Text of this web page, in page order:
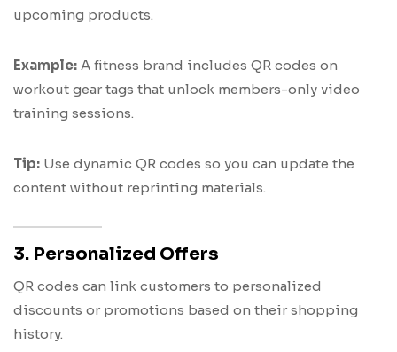
upcoming products.
Example: A fitness brand includes QR codes on
workout gear tags that unlock members-only video
training sessions.
Tip: Use dynamic QR codes so you can update the
content without reprinting materials.
3. Personalized Offers
QR codes can link customers to personalized
discounts or promotions based on their shopping
history.